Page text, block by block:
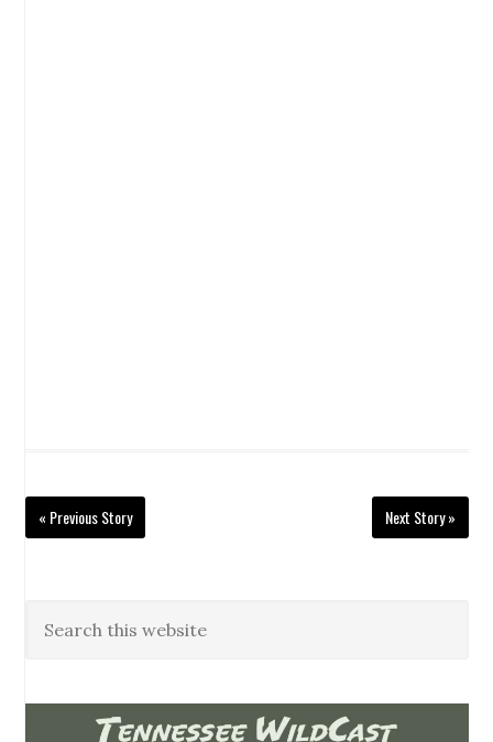
« Previous Story Next Story »